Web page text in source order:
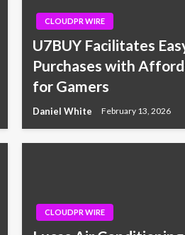
CLOUDPR WIRE
U7BUY Facilitates
Purchases with
for Gamers
Daniel White February 13, 2026
CLOUDPR WIRE